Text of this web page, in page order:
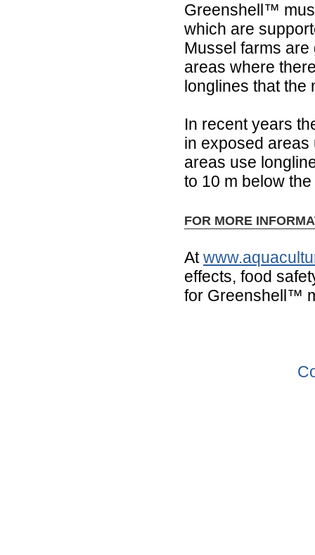
Greenshell™
which are
Mussel farms
areas where
longlines that
In recent years
in exposed areas
areas use
to 10 m below
FOR MORE
At
effects, food
for Greenshell™